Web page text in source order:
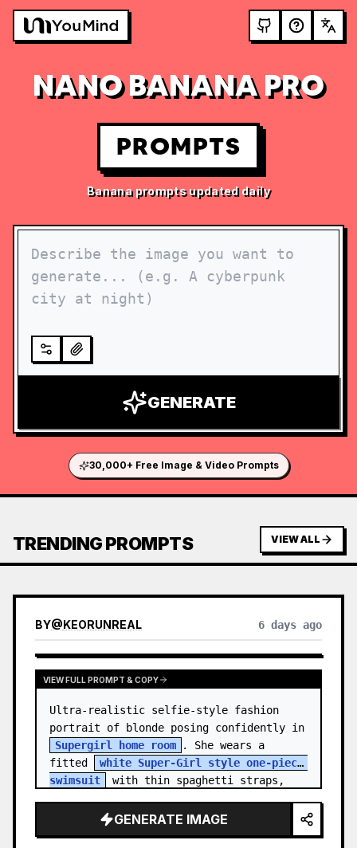
NANO BANANA PRO
PROMPTS
Banana prompts updated daily
GENERATE
30,000+ Free Image & Video Prompts
TRENDING PROMPTS VIEW ALL
BY@KEORUNREAL 6 days ago
VIEW FULL PROMPT & COPY
Ultra-realistic selfie-style fashion
Supergirl home room
. She wears a
fitted
white Super-Girl style one-piece
swimsuit
with thin spaghetti straps,
GENERATE IMAGE